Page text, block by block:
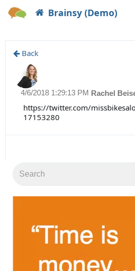
Brainsy (Demo)
Back
Rachel
4/6/2018 1:29:13 PM
https://twitter.com/
17153280